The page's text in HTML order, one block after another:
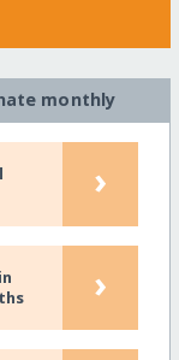
monthly
›
›